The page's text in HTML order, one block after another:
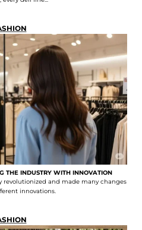
THE INDUSTRY WITH INNOVATION
revolutionized and made many changes
innovations.